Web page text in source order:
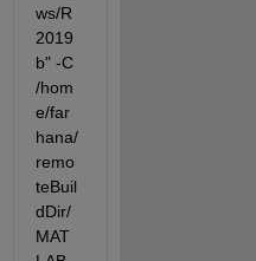
ws/R
2019
b" -C
/hom
e/far
hana/
remo
teBuil
dDir/
MAT